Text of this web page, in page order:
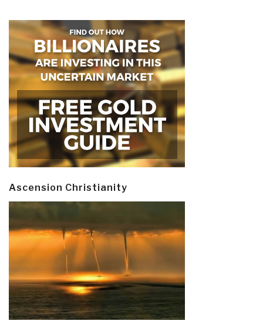
1
Minute
Video”
Ascension Christianity